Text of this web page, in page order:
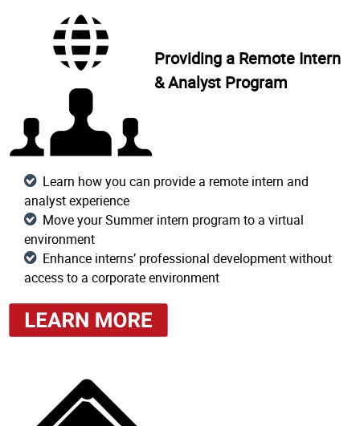
Providing a Remote Intern
& Analyst Program
Learn how you can provide a remote intern and
analyst experience
Move your Summer intern program to a virtual
environment
Enhance interns’ professional development without
access to a corporate environment